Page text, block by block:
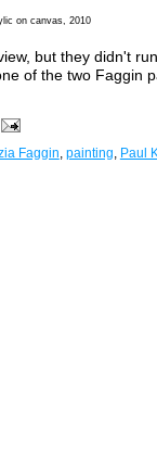
on canvas, 2010
but they didn't
of the two Faggin
Faggin, painting, Paul